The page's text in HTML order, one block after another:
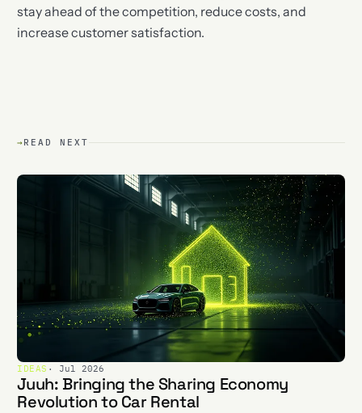
stay ahead of the competition, reduce costs, and
increase customer satisfaction.
→ READ NEXT
IDEAS · Jul 2026
Juuh: Bringing the Sharing Economy
Revolution to Car Rental